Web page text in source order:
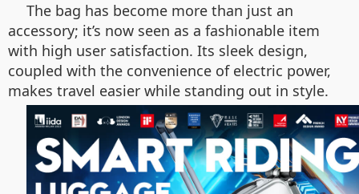
The bag has become more than just an
accessory; it’s now seen as a fashionable item
with high user satisfaction. Its sleek design,
coupled with the convenience of electric power,
makes travel easier while standing out in style.